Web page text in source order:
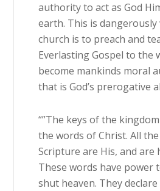
authority to act as God
earth. This is dangerously
church is to preach and
Everlasting Gospel to the
become mankinds moral
that is God’s prerogative
“”The keys of the
the words of Christ. All
Scripture are His, and are
These words have power
shut heaven. They